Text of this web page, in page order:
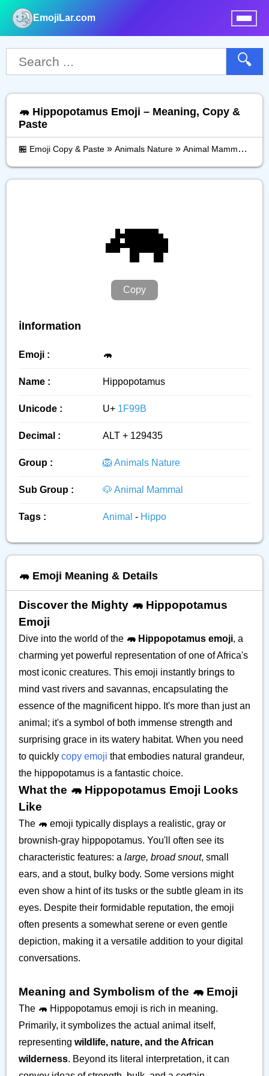
EmojiLar.com
🔍
🦛 Hippopotamus Emoji – Meaning, Copy &
Paste
🏪 Emoji Copy & Paste » Animals Nature » Animal Mammal
🦛
Copy
ℹ️Information
Emoji : 🦛
Name : Hippopotamus
Unicode : U+ 1F99B
Decimal : ALT + 129435
Group : 🦁 Animals Nature
Sub Group : 🐶 Animal Mammal
Tags : Animal - Hippo
🦛 Emoji Meaning & Details
Discover the Mighty 🦛 Hippopotamus
Emoji
Dive into the world of the 🦛 Hippopotamus emoji, a
charming yet powerful representation of one of Africa's
most iconic creatures. This emoji instantly brings to
mind vast rivers and savannas, encapsulating the
essence of the magnificent hippo. It's more than just an
animal; it's a symbol of both immense strength and
surprising grace in its watery habitat. When you need
to quickly copy emoji that embodies natural grandeur,
the hippopotamus is a fantastic choice.
What the 🦛 Hippopotamus Emoji Looks
Like
The 🦛 emoji typically displays a realistic, gray or
brownish-gray hippopotamus. You'll often see its
characteristic features: a large, broad snout, small
ears, and a stout, bulky body. Some versions might
even show a hint of its tusks or the subtle gleam in its
eyes. Despite their formidable reputation, the emoji
often presents a somewhat serene or even gentle
depiction, making it a versatile addition to your digital
conversations.
Meaning and Symbolism of the 🦛 Emoji
The 🦛 Hippopotamus emoji is rich in meaning.
Primarily, it symbolizes the actual animal itself,
representing wildlife, nature, and the African
wilderness. Beyond its literal interpretation, it can